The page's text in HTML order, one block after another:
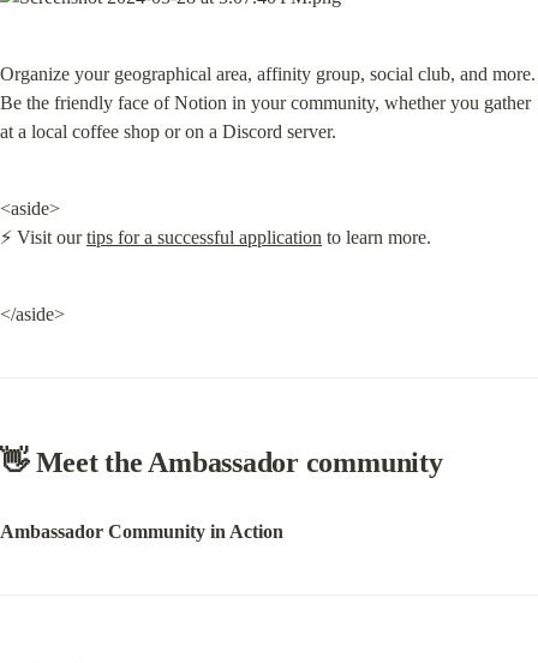
Organize your geographical area, affinity group, social club, and more.
Be the friendly face of Notion in your community, whether you gather
at a local coffee shop or on a Discord server.
<aside>
⚡ Visit our tips for a successful application to learn more.
</aside>
👋 Meet the Ambassador community
Ambassador Community in Action